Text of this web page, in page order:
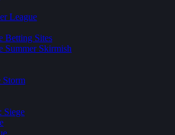
League
Betting Sites
Summer Skirmish
Storm
Siege